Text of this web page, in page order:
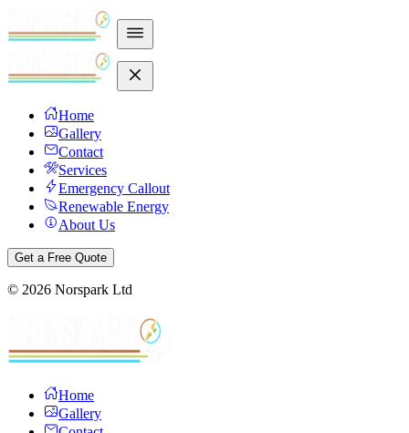
Home
Gallery
Contact
Services
Emergency Callout
Renewable Energy
About Us
Get a Free Quote
© 2026 Norspark Ltd
Home
Gallery